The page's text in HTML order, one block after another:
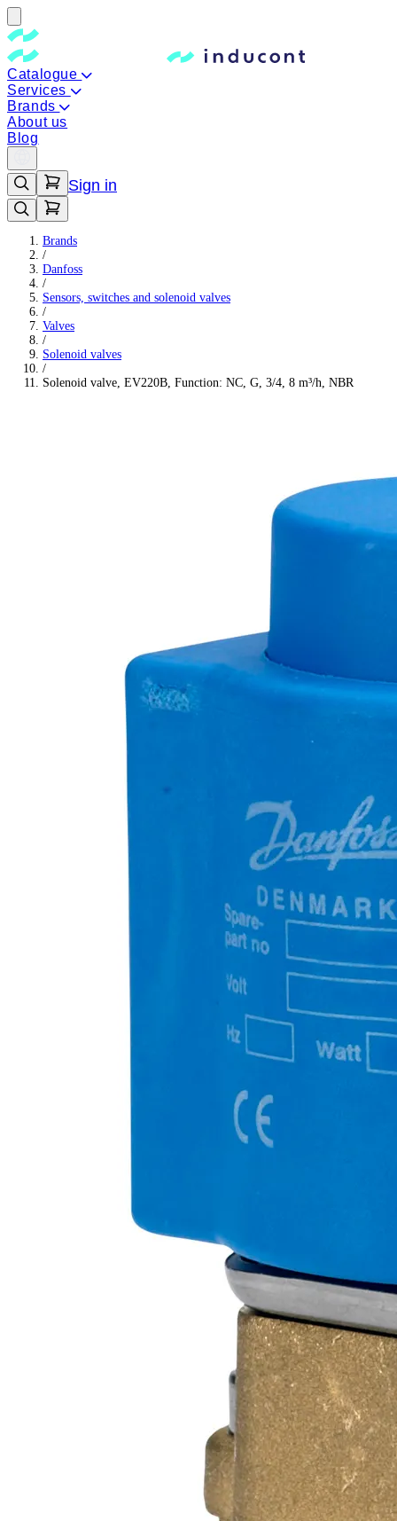
Catalogue
Services
Brands
About us
Blog
Sign in
Brands
/
Danfoss
/
Sensors, switches and solenoid valves
/
Valves
/
Solenoid valves
/
Solenoid valve, EV220B, Function: NC, G, 3/4, 8 m³/h, NBR